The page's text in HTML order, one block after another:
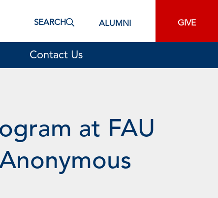
SEARCH ALUMNI GIVE
Contact Us
at FAU